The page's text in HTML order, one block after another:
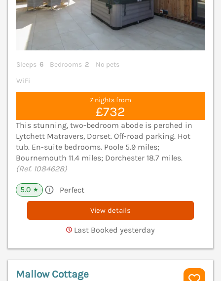
Sleeps 6 Bedrooms 2
No pets
WiFi
7 nights from
£732
This stunning, two-bedroom abode is perched in
Lytchett Matravers, Dorset. Off-road parking. Hot
tub. En-suite bedrooms. Poole 5.9 miles;
Bournemouth 11.4 miles; Dorchester 18.7 miles.
(Ref. 1084628)
5.0 ★ Perfect
View details
Last Booked yesterday
Mallow Cottage